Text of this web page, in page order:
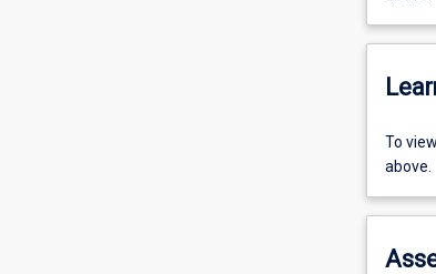
To
above.